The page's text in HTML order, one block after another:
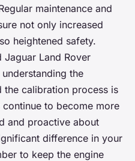
maintenance and
not only increased
heightened safety.
Jaguar Land Rover
the
the calibration process is
to become more
and proactive about
difference in your
to keep the engine